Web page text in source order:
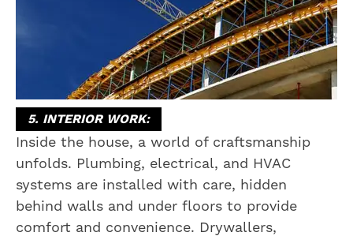
5. INTERIOR WORK:
Inside the house, a world of craftsmanship
unfolds. Plumbing, electrical, and HVAC
systems are installed with care, hidden
behind walls and under floors to provide
comfort and convenience. Drywallers,